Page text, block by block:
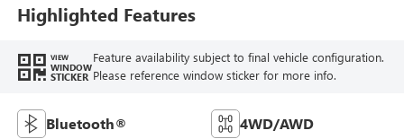
Highlighted Features
VIEW
WINDOW
STICKER
Feature availability subject to final vehicle configuration.
Please reference window sticker for more info.
Bluetooth® 4WD/AWD